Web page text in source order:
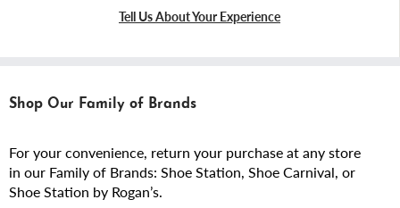
Tell Us About Your Experience
Shop Our Family of Brands
For your convenience, return your purchase at any store
in our Family of Brands: Shoe Station, Shoe Carnival, or
Shoe Station by Rogan’s.